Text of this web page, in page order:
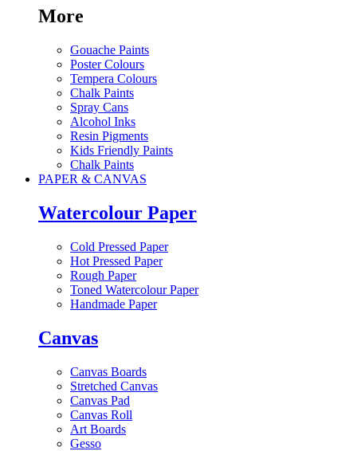
More
Gouache Paints
Poster Colours
Tempera Colours
Chalk Paints
Spray Cans
Alcohol Inks
Resin Pigments
Kids Friendly Paints
Chalk Paints
PAPER & CANVAS
Watercolour Paper
Cold Pressed Paper
Hot Pressed Paper
Rough Paper
Toned Watercolour Paper
Handmade Paper
Canvas
Canvas Boards
Stretched Canvas
Canvas Pad
Canvas Roll
Art Boards
Gesso